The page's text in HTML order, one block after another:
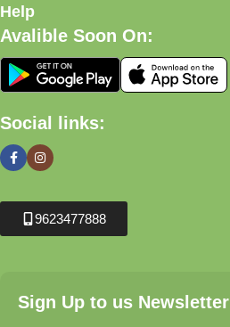
Help
Avalible Soon On:
Social links:
9623477888
Sign Up to us Newsletter